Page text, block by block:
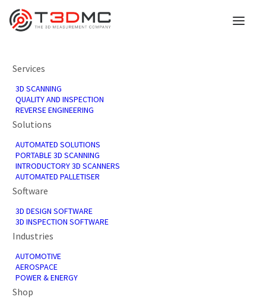
Services
3D SCANNING
QUALITY AND INSPECTION
REVERSE ENGINEERING
Solutions
AUTOMATED SOLUTIONS
PORTABLE 3D SCANNING
INTRODUCTORY 3D SCANNERS
AUTOMATED PALLETISER
Software
3D DESIGN SOFTWARE
3D INSPECTION SOFTWARE
Industries
AUTOMOTIVE
AEROSPACE
POWER & ENERGY
Shop